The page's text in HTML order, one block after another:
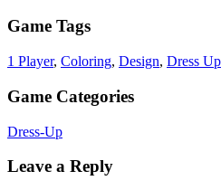
Game Tags
1 Player, Coloring, Design, Dress Up
Game Categories
Dress-Up
Leave a Reply